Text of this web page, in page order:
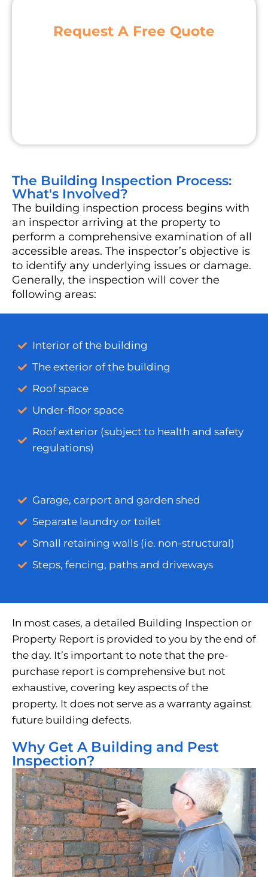
Request A Free Quote
The Building Inspection Process:
What's Involved?
The building inspection process begins with
an inspector arriving at the property to
perform a comprehensive examination of all
accessible areas. The inspector’s objective is
to identify any underlying issues or damage.
Generally, the inspection will cover the
following areas:
Interior of the building
The exterior of the building
Roof space
Under-floor space
Roof exterior (subject to health and safety
regulations)
Garage, carport and garden shed
Separate laundry or toilet
Small retaining walls (ie. non-structural)
Steps, fencing, paths and driveways
In most cases, a detailed Building Inspection or
Property Report is provided to you by the end of
the day. It’s important to note that the pre-
purchase report is comprehensive but not
exhaustive, covering key aspects of the
property. It does not serve as a warranty against
future building defects.
Why Get A Building and Pest
Inspection?